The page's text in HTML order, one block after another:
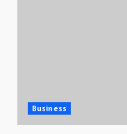
Business